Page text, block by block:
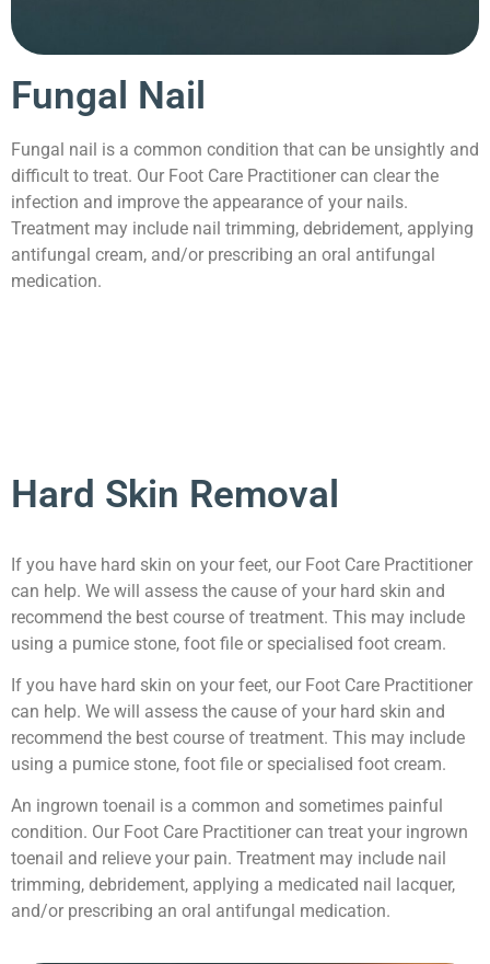
Fungal Nail
Fungal nail is a common condition that can be unsightly and
difficult to treat. Our Foot Care Practitioner can clear the
infection and improve the appearance of your nails.
Treatment may include nail trimming, debridement, applying
antifungal cream, and/or prescribing an oral antifungal
medication.
Hard Skin Removal
If you have hard skin on your feet, our Foot Care Practitioner
can help. We will assess the cause of your hard skin and
recommend the best course of treatment. This may include
using a pumice stone, foot file or specialised foot cream.
If you have hard skin on your feet, our Foot Care Practitioner
can help. We will assess the cause of your hard skin and
recommend the best course of treatment. This may include
using a pumice stone, foot file or specialised foot cream.
An ingrown toenail is a common and sometimes painful
condition. Our Foot Care Practitioner can treat your ingrown
toenail and relieve your pain. Treatment may include nail
trimming, debridement, applying a medicated nail lacquer,
and/or prescribing an oral antifungal medication.